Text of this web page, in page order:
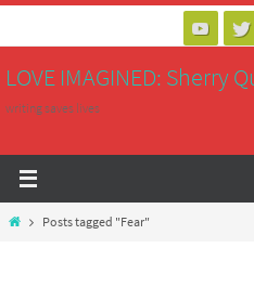
to
content
LOVE IMAGINED: Sherry
writing saves lives
HomePosts tagged "Fear"